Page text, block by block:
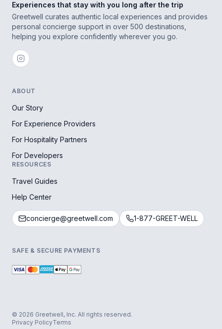
Experiences that stay with you long after the trip
Greetwell curates authentic local experiences and provides
personal concierge support in over 500 destinations,
helping you explore confidently wherever you go.
ABOUT
Our Story
For Experience Providers
For Hospitality Partners
For Developers
RESOURCES
Travel Guides
Help Center
concierge@greetwell.com 1-877-GREET-WELL
SAFE & SECURE PAYMENTS
© 2026 Greetwell, Inc. All rights reserved.
Privacy PolicyTerms